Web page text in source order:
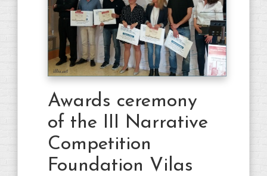
Awards ceremony
of the III Narrative
Competition
Foundation Vilas